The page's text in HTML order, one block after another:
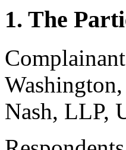
1. The
Nash, LLP,